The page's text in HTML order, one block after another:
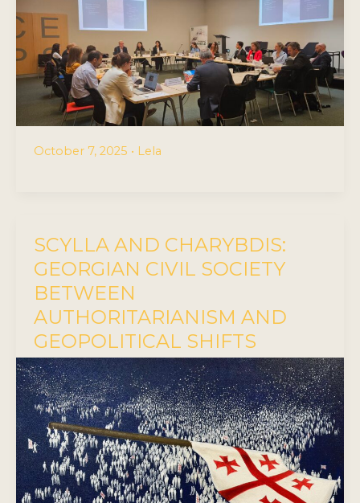
October 7, 2025 • Lela
SCYLLA AND CHARYBDIS:
GEORGIAN CIVIL SOCIETY
BETWEEN
AUTHORITARIANISM AND
GEOPOLITICAL SHIFTS